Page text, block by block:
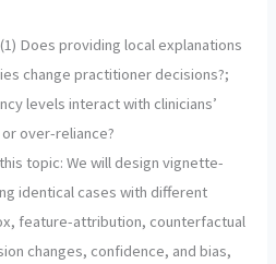
Does providing local explanations
change practitioner decisions?;
levels interact with clinicians’
over-reliance?
topic: We will design vignette-
identical cases with different
feature-attribution, counterfactual
changes, confidence, and bias,